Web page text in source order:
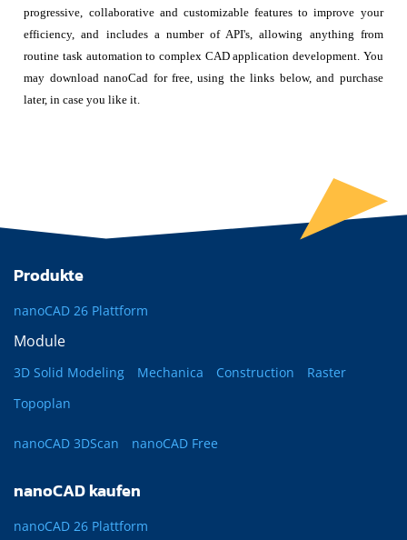
progressive, collaborative and customizable features to improve your
efficiency, and includes a number of API's, allowing anything from
routine task automation to complex CAD application development. You
may download nanoCad for free, using the links below, and purchase
later, in case you like it.
Produkte
nanoCAD 26 Plattform
Module
3D Solid Modeling Mechanica Construction
Raster
Topoplan
nanoCAD 3DScan nanoCAD Free
nanoCAD kaufen
nanoCAD 26 Plattform